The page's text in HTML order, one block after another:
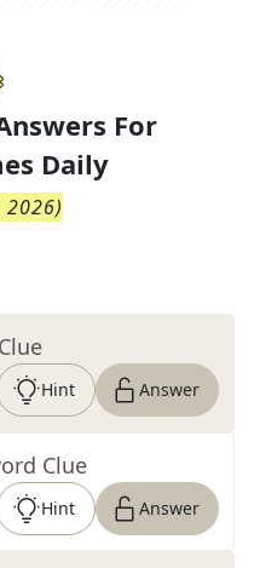
For
Daily
2026)
Hint Answer
Clue
Hint Answer